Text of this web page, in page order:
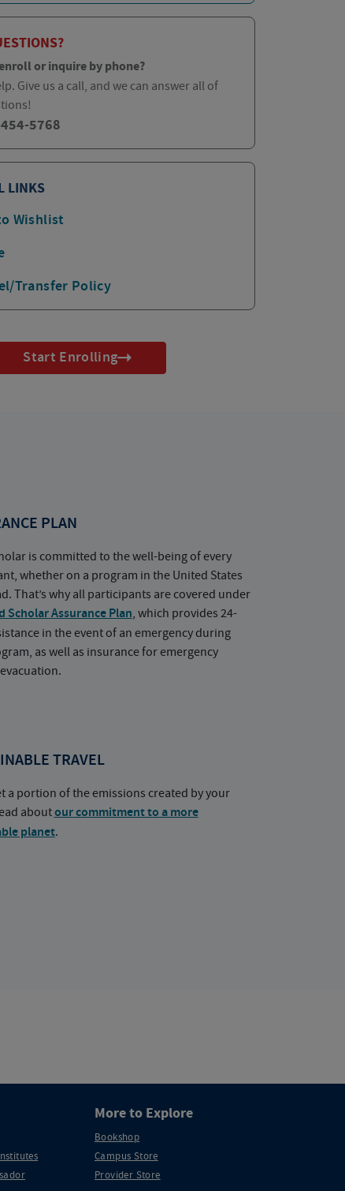
or inquire by phone?
Give us a call, and we can answer all of
5768
LINKS
Wishlist
Transfer Policy
Start Enrolling
PLAN
is committed to the well-being of every
whether on a program in the United States
That’s why all participants are covered under
Scholar Assurance Plan, which provides 24-
in the event of an emergency during
as well as insurance for emergency
TRAVEL
a portion of the emissions created by your
aboutour commitment to a more
planet.
More to Explore
Bookshop
Campus Store
Provider Store